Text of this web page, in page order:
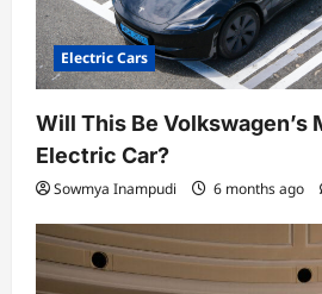
Electric Cars
Will This Be Volkswagen’s
Electric Car?
Sowmya Inampudi 6 months ago